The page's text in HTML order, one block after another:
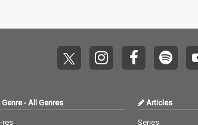
Genre- All Genres
res
Articles
Series